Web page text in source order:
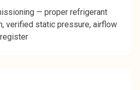
— proper refrigerant
verified static pressure, airflow